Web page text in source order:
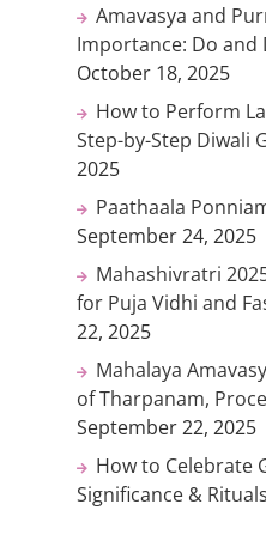
Amavasya and
Importance: Do and
October 18, 2025
How to Perform
Step-by-Step Diwali
2025
Paathaala
September 24, 2025
Mahashivratri
for Puja Vidhi and
22, 2025
Mahalaya
of Tharpanam,
September 22, 2025
How to Celebrate
Significance & Rituals